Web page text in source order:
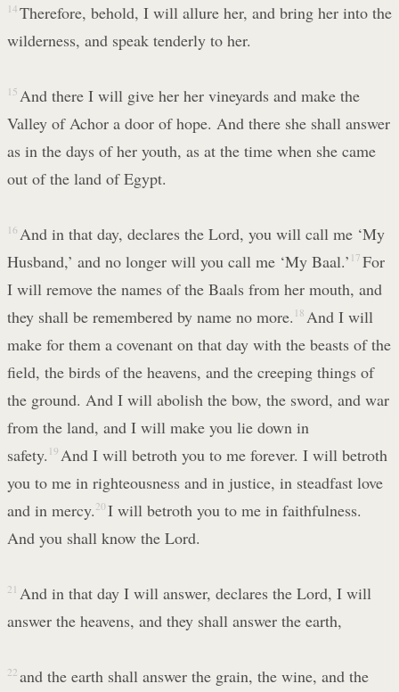
14 Therefore, behold, I will allure her, and bring her into the
wilderness, and speak tenderly to her.
15 And there I will give her her vineyards and make the
Valley of Achor a door of hope. And there she shall answer
as in the days of her youth, as at the time when she came
out of the land of Egypt.
16 And in that day, declares the Lord, you will call me ‘My
Husband,’ and no longer will you call me ‘My Baal.’ 17 For
I will remove the names of the Baals from her mouth, and
they shall be remembered by name no more. 18 And I will
make for them a covenant on that day with the beasts of the
field, the birds of the heavens, and the creeping things of
the ground. And I will abolish the bow, the sword, and war
from the land, and I will make you lie down in
safety. 19 And I will betroth you to me forever. I will betroth
you to me in righteousness and in justice, in steadfast love
and in mercy. 20 I will betroth you to me in faithfulness.
And you shall know the Lord.
21 And in that day I will answer, declares the Lord, I will
answer the heavens, and they shall answer the earth,
22 and the earth shall answer the grain, the wine, and the